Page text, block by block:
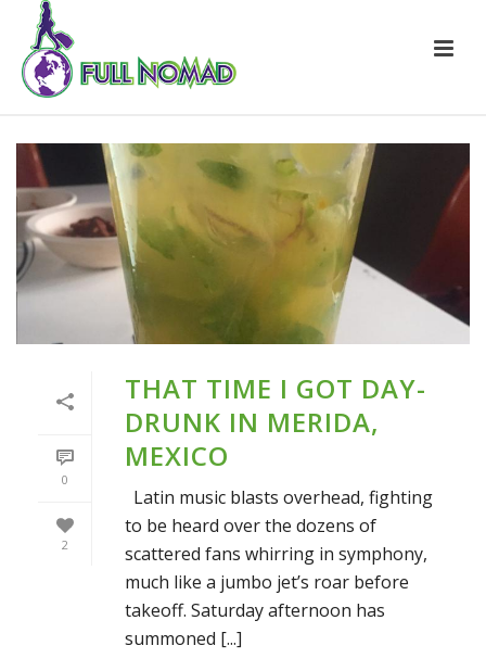
0
2
THAT TIME I GOT DAY-
DRUNK IN MERIDA,
MEXICO
Latin music blasts overhead, fighting
to be heard over the dozens of
scattered fans whirring in symphony,
much like a jumbo jet’s roar before
takeoff. Saturday afternoon has
summoned [...]